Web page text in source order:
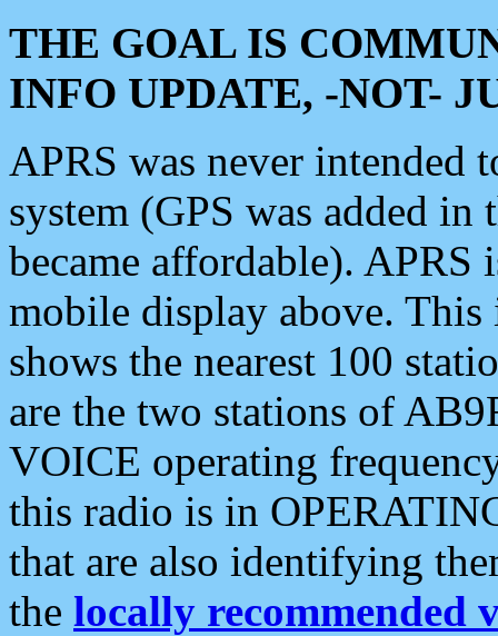
THE GOAL IS
INFO UPDATE, -NOT-
APRS was never intended
system (GPS was added
became affordable). APRS
mobile display above.
shows the nearest 100
are the two stations of
VOICE operating
this radio is in
that are also identifying
the locally recommended